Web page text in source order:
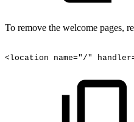
To remove the welcome pages,
<location name="/"